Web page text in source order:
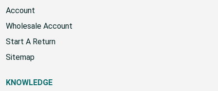
Account
Wholesale Account
Start A Return
Sitemap
KNOWLEDGE